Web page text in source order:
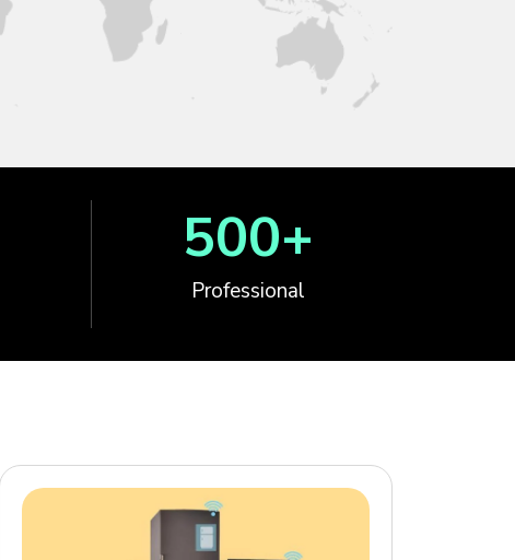
Professional
500+